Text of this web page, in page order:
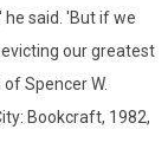
said. 'But if we
our greatest
Spencer W.
Bookcraft, 1982,